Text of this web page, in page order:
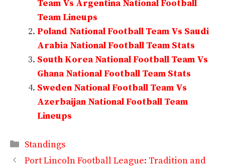
Team Vs Argentina National Football
Team Lineups
Poland National Football Team Vs Saudi
Arabia National Football Team Stats
South Korea National Football Team Vs
Ghana National Football Team Stats
Sweden National Football Team Vs
Azerbaijan National Football Team
Lineups
Categories
Standings
Port Lincoln Football League: Tradition and